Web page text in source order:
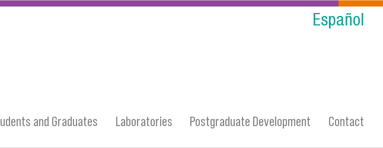
Español
and Graduates Laboratories Postgraduate Development Contact